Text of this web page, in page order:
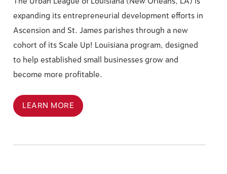
expanding its entrepreneurial development efforts in
Ascension and St. James parishes through a new
cohort of its Scale Up! Louisiana program, designed
to help established small businesses grow and
become more profitable.
LEARN MORE